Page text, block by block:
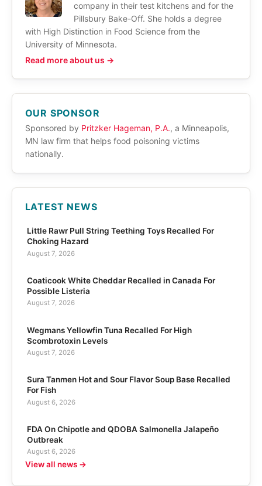
company in their test kitchens and for the
Pillsbury Bake-Off. She holds a degree
with High Distinction in Food Science from the
University of Minnesota.
Read more about us →
OUR SPONSOR
Sponsored by Pritzker Hageman, P.A., a Minneapolis,
MN law firm that helps food poisoning victims
nationally.
LATEST NEWS
Little Rawr Pull String Teething Toys Recalled For
Choking Hazard
August 7, 2026
Coaticook White Cheddar Recalled in Canada For
Possible Listeria
August 7, 2026
Wegmans Yellowfin Tuna Recalled For High
Scombrotoxin Levels
August 7, 2026
Sura Tanmen Hot and Sour Flavor Soup Base Recalled
For Fish
August 6, 2026
FDA On Chipotle and QDOBA Salmonella Jalapeño
Outbreak
August 6, 2026
View all news →